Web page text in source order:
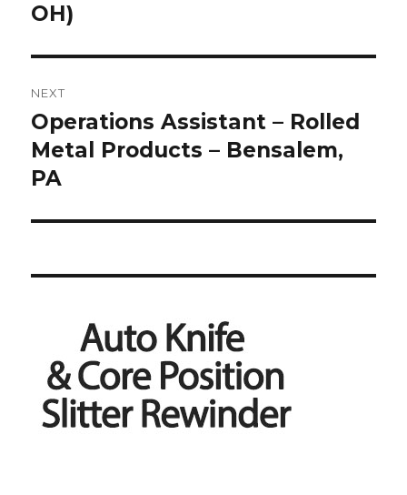
post:
OH)
NEXT
Next
post:
Operations Assistant – Rolled
Metal Products – Bensalem,
PA